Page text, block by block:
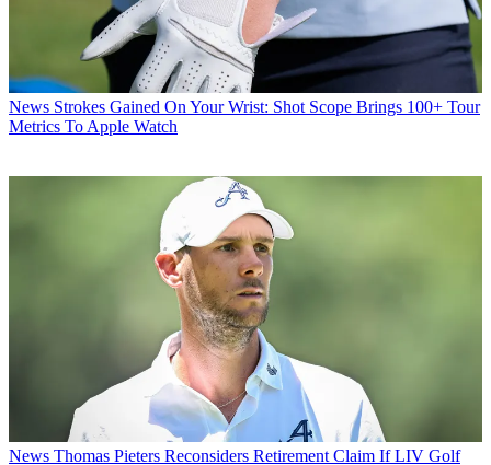
News Strokes Gained On Your Wrist: Shot Scope Brings 100+ Tour
Metrics To Apple Watch
News Thomas Pieters Reconsiders Retirement Claim If LIV Golf